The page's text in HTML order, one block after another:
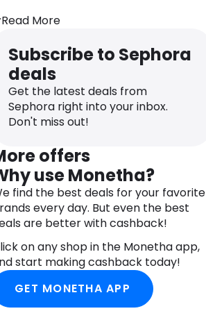
As seen on TikTok, Embryolisse Lait-
Crème Concentré Moisturiser is a rich
moisturising lotion.
A creamy lotion that is really three
products in one: the make-up artists
use it as a primer, moisturiser, and
make-up remover. It also reduces
irritation after shaving!
real beauty secret, favoured by
for decades, a
of ingredients of natural
rich in essential fatty acids and
Provides the skin with all the
and water needed for its
and accelerates cell renewal.
nourishes and repairs, the
becomes supple. It is plumped,
and incredibly soft.
Read More
Subscribe to Sephora
deals
Get the latest deals from
Sephora right into your inbox.
Don't miss out!
offers
use Monetha?
find the best deals for your favorite
every day. But even the best
are better with cashback!
on any shop in the Monetha app,
start making cashback today!
GET MONETHA APP